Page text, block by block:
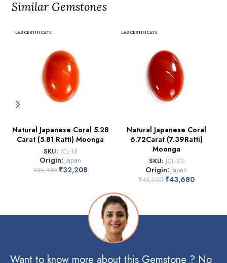
Similar Gemstones
LAB CERTIFICATE
Natural Japanese Coral 5.28
Carat (5.81 Ratti) Moonga
SKU: JCL-18
Origin: Japan
₹35,430 ₹32,208
LAB CERTIFICATE
Natural Japanese Coral
6.72Carat (7.39Ratti)
Moonga
SKU: JCL-23
Origin: Japan
₹48,050 ₹43,680
Want to know more about this Gemstone ? No